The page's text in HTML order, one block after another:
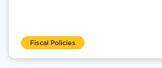
Fiscal Policies